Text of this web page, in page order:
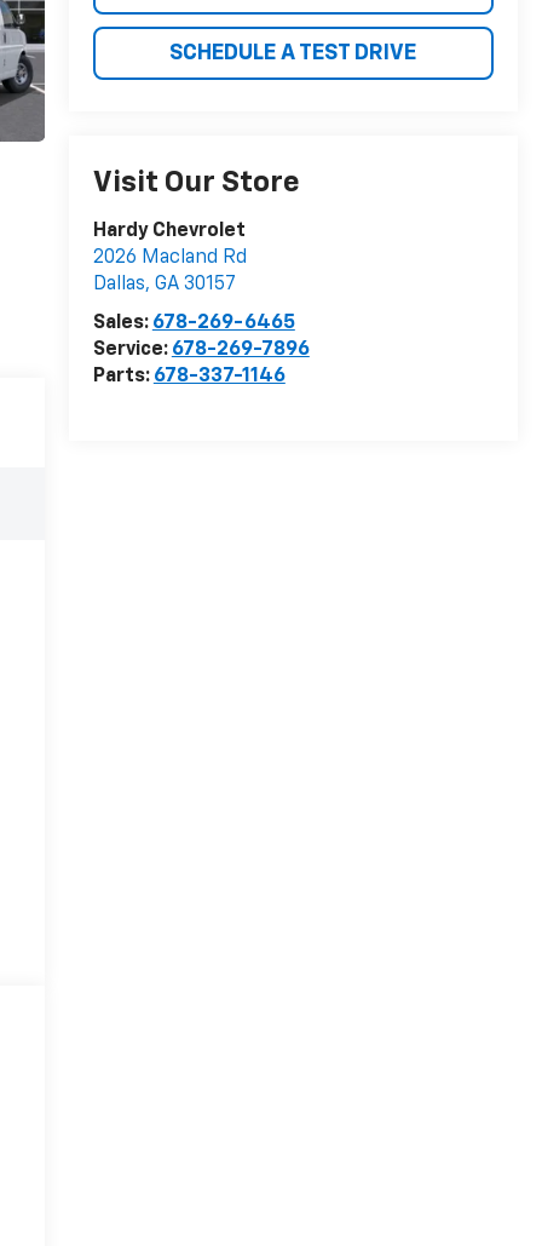
SCHEDULE A TEST DRIVE
Visit Our Store
Hardy Chevrolet
2026 Macland Rd
Dallas, GA 30157
Sales: 678-269-6465
Service: 678-269-7896
Parts: 678-337-1146